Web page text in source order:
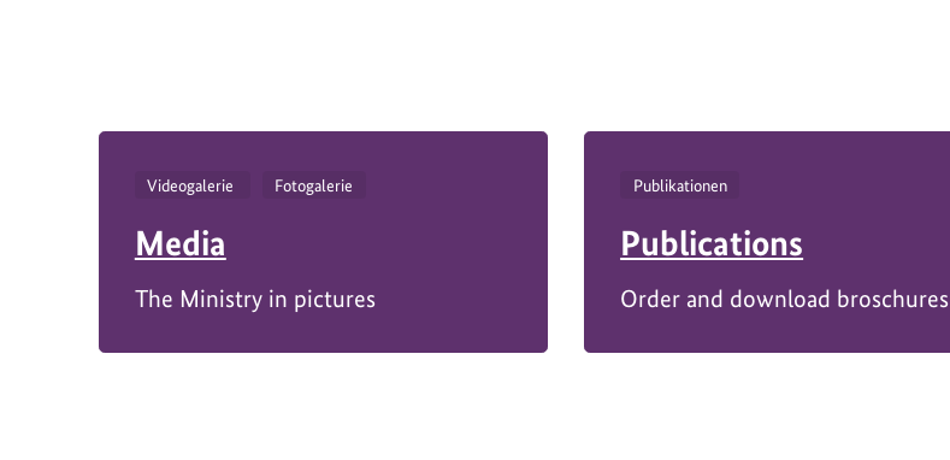
Videogalerie Fotogalerie
Media
The Ministry in pictures
Publikationen
Publications
Order and download broschures